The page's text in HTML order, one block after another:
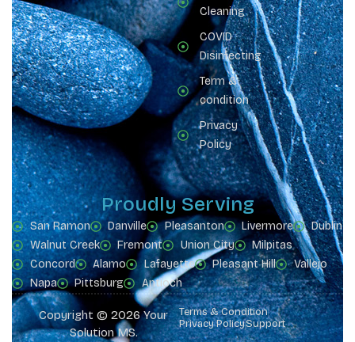
Cleaning
COVID
Disinfecting
Term &
condition
Privacy
Policy
Proudly Serving
San Ramon Danville Pleasanton Livermore
Dublin
Walnut Creek
Fremont Union City
Milpitas
Concord
Alamo Lafayette Pleasant Hill
Vallejo
Napa
Pittsburg Antioch
Copyright © 2026 Your
Solution MS.
Terms & Condition
Privacy PolicySupport